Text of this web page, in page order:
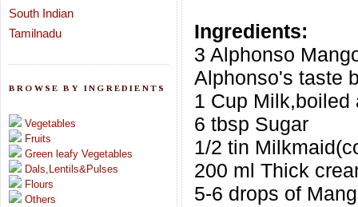
South Indian
Tamilnadu
BROWSE BY INGREDIENTS
Vegetables
Fruits
Green leafy Vegetables
Dals,Lentils&Pulses
Flours
Others
Ingredients:
3 Alphonso
Alphonso's taste
1 Cup Milk,boiled
6 tbsp Sugar
1/2 tin
200 ml Thick
5-6 drops of